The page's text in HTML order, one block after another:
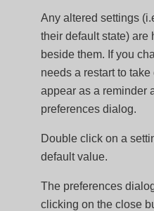
Any altered settings
their default state)
beside them. If you
needs a restart to take
appear as a reminder
preferences dialog.
Double click on a
default value.
The preferences
clicking on the close